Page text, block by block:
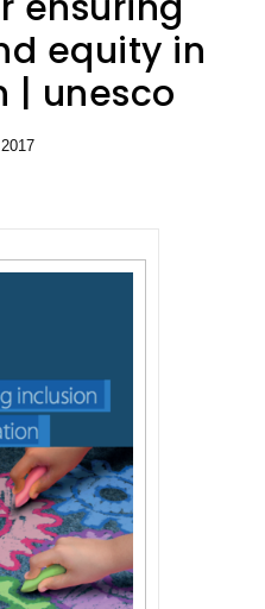
equity in
| unesco